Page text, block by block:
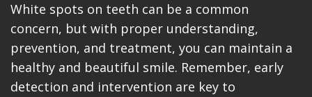
White spots on teeth can be a common
concern, but with proper understanding,
prevention, and treatment, you can maintain a
healthy and beautiful smile. Remember, early
detection and intervention are key to